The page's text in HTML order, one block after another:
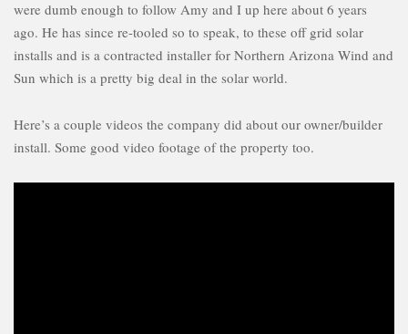
were dumb enough to follow Amy and I up here about 6 years
ago. He has since re-tooled so to speak, to these off grid solar
installs and is a contracted installer for Northern Arizona Wind and
Sun which is a pretty big deal in the solar world.
Here’s a couple videos the company did about our owner/builder
install. Some good video footage of the property too.